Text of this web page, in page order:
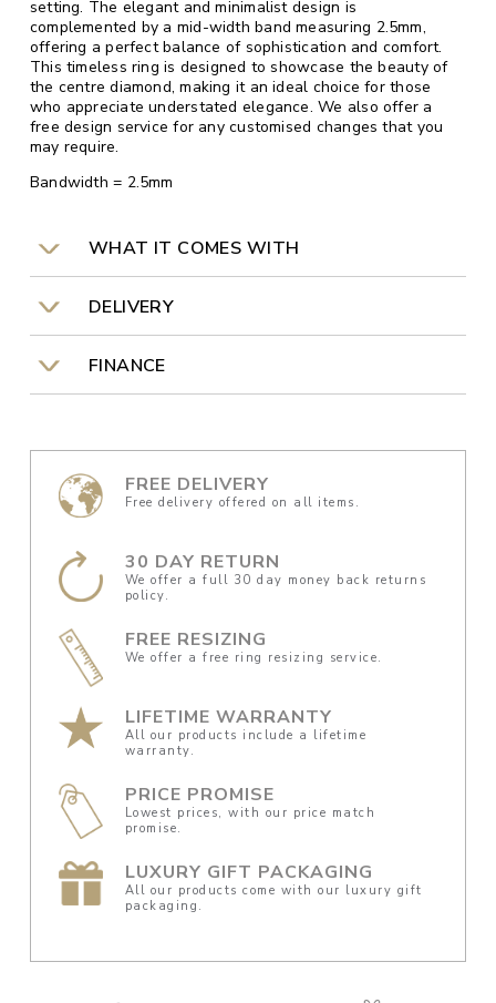
setting. The elegant and minimalist design is
complemented by a mid-width band measuring 2.5mm,
offering a perfect balance of sophistication and comfort.
This timeless ring is designed to showcase the beauty of
the centre diamond, making it an ideal choice for those
who appreciate understated elegance. We also offer a
free design service for any customised changes that you
may require.
Bandwidth = 2.5mm
WHAT IT COMES WITH
DELIVERY
FINANCE
FREE DELIVERY
Free delivery offered on all items.
30 DAY RETURN
We offer a full 30 day money back returns
policy.
FREE RESIZING
We offer a free ring resizing service.
LIFETIME WARRANTY
All our products include a lifetime
warranty.
PRICE PROMISE
Lowest prices, with our price match
promise.
LUXURY GIFT PACKAGING
All our products come with our luxury gift
packaging.